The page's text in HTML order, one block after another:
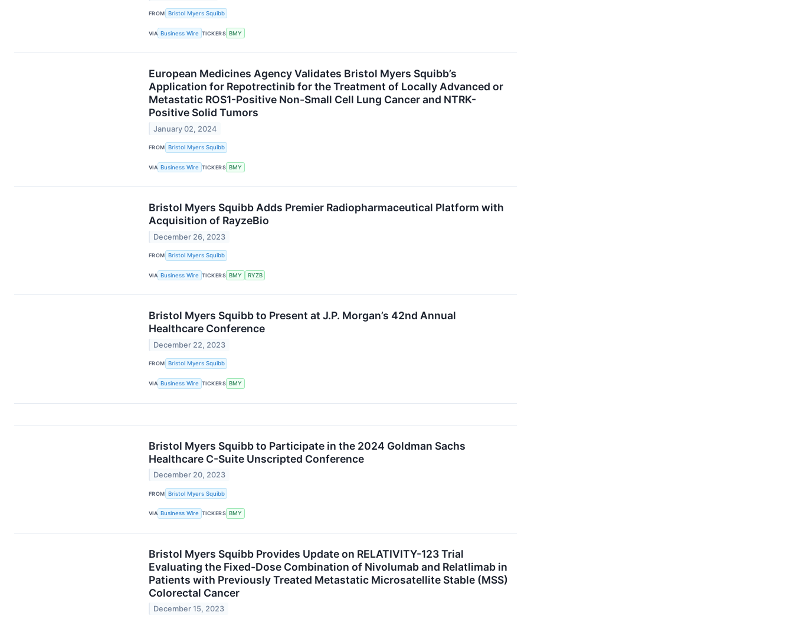
FROM Bristol Myers Squibb
VIA Business Wire TICKERS BMY
European Medicines Agency Validates Bristol Myers Squibb’s
Application for Repotrectinib for the Treatment of Locally Advanced or
Metastatic ROS1-Positive Non-Small Cell Lung Cancer and NTRK-
Positive Solid Tumors
January 02, 2024
FROM Bristol Myers Squibb
VIA Business Wire TICKERS BMY
Bristol Myers Squibb Adds Premier Radiopharmaceutical Platform with
Acquisition of RayzeBio
December 26, 2023
FROM Bristol Myers Squibb
VIA Business Wire TICKERS BMY RYZB
Bristol Myers Squibb to Present at J.P. Morgan’s 42nd Annual
Healthcare Conference
December 22, 2023
FROM Bristol Myers Squibb
VIA Business Wire TICKERS BMY
Bristol Myers Squibb to Participate in the 2024 Goldman Sachs
Healthcare C-Suite Unscripted Conference
December 20, 2023
FROM Bristol Myers Squibb
VIA Business Wire TICKERS BMY
Bristol Myers Squibb Provides Update on RELATIVITY-123 Trial
Evaluating the Fixed-Dose Combination of Nivolumab and Relatlimab in
Patients with Previously Treated Metastatic Microsatellite Stable (MSS)
Colorectal Cancer
December 15, 2023